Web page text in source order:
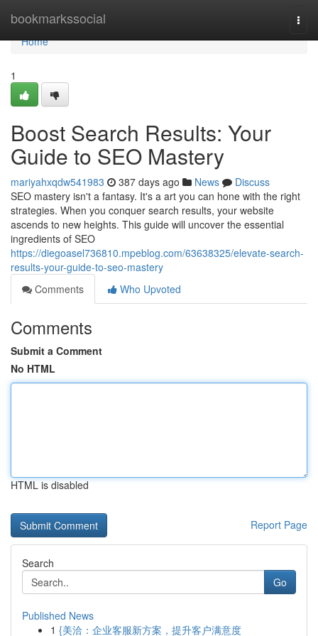
bookmarkssocial
Home
Home
1
Boost Search Results: Your
Guide to SEO Mastery
mariyahxqdw541983 387 days ago News
Discuss
SEO mastery isn't a fantasy. It's a art you can hone with the right
strategies. When you conquer search results, your website
ascends to new heights. This guide will uncover the essential
ingredients of SEO
https://diegoasel736810.mpeblog.com/63638325/elevate-search-
results-your-guide-to-seo-mastery
Comments
Who Upvoted
Comments
Submit a Comment
No HTML
HTML is disabled
Report Page
Search
Go
Published News
1 {美洽：企业客服新方案，提升客户满意度